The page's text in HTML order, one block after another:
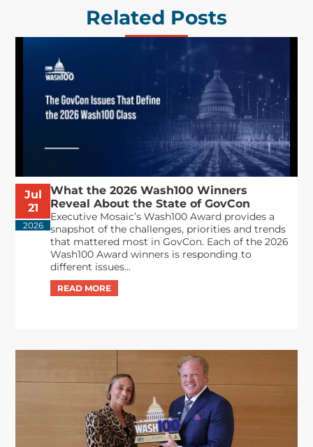
Related Posts
Jul
21
2026
What the 2026 Wash100 Winners
Reveal About the State of GovCon
Executive Mosaic’s Wash100 Award provides a
snapshot of the challenges, priorities and trends
that mattered most in GovCon. Each of the 2026
Wash100 Award winners is responding to
different issues...